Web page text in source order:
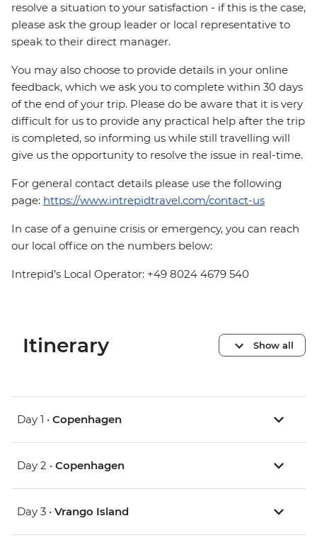
resolve a situation to your satisfaction - if this is the case,
please ask the group leader or local representative to
speak to their direct manager.
You may also choose to provide details in your online
feedback, which we ask you to complete within 30 days
of the end of your trip. Please do be aware that it is very
difficult for us to provide any practical help after the trip
is completed, so informing us while still travelling will
give us the opportunity to resolve the issue in real-time.
For general contact details please use the following
page: https://www.intrepidtravel.com/contact-us
In case of a genuine crisis or emergency, you can reach
our local office on the numbers below:
Intrepid’s Local Operator: +49 8024 4679 540
Itinerary Show all
Day 1 • Copenhagen
Day 2 • Copenhagen
Day 3 • Vrango Island